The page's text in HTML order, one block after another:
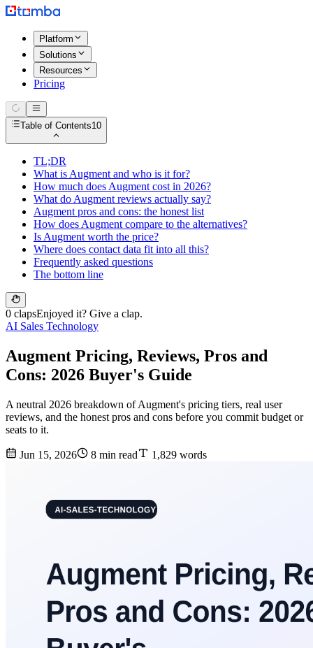
Platform
Solutions
Resources
Pricing
Table of Contents10
TL;DR
What is Augment and who is it for?
How much does Augment cost in 2026?
What do Augment reviews actually say?
Augment pros and cons: the honest list
How does Augment compare to the alternatives?
Is Augment worth the price?
Where does contact data fit into all this?
Frequently asked questions
The bottom line
0 clapsEnjoyed it? Give a clap.
AI Sales Technology
Augment Pricing, Reviews, Pros and
Cons: 2026 Buyer's Guide
A neutral 2026 breakdown of Augment's pricing tiers, real user
reviews, and the honest pros and cons before you commit budget or
seats to it.
Jun 15, 2026 8 min read 1,829 words